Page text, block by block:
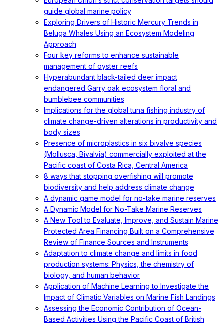
guide global marine policy
Exploring Drivers of Historic Mercury Trends in
Beluga Whales Using an Ecosystem Modeling
Approach
Four key reforms to enhance sustainable
management of oyster reefs
Hyperabundant black-tailed deer impact
endangered Garry oak ecosystem floral and
bumblebee communities
Implications for the global tuna fishing industry of
climate change-driven alterations in productivity and
body sizes
Presence of microplastics in six bivalve species
(Mollusca, Bivalvia) commercially exploited at the
Pacific coast of Costa Rica, Central America
8 ways that stopping overfishing will promote
biodiversity and help address climate change
A dynamic game model for no-take marine reserves
A Dynamic Model for No-Take Marine Reserves
A New Tool to Evaluate, Improve, and Sustain Marine
Protected Area Financing Built on a Comprehensive
Review of Finance Sources and Instruments
Adaptation to climate change and limits in food
production systems: Physics, the chemistry of
biology, and human behavior
Application of Machine Learning to Investigate the
Impact of Climatic Variables on Marine Fish Landings
Assessing the Economic Contribution of Ocean-
Based Activities Using the Pacific Coast of British